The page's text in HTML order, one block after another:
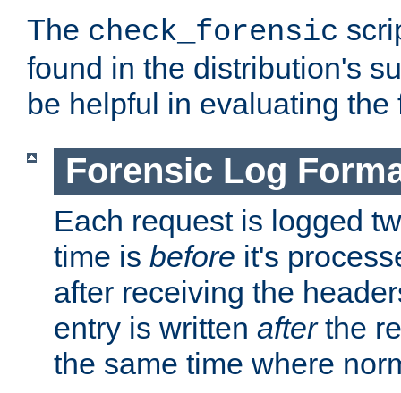
The check_forensic
found in the distribution's
be helpful in evaluating
Forensic Log
Each request is logged
time is before it's
after receiving the
entry is written afterthe
the same time where